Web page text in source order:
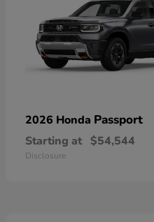
2026 Honda Passport
Starting at $54,544
Disclosure